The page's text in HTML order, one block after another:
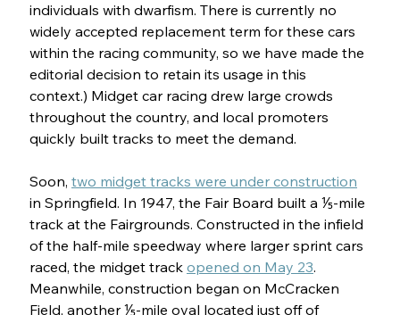
individuals with dwarfism. There is currently no
widely accepted replacement term for these cars
within the racing community, so we have made the
editorial decision to retain its usage in this
context.) Midget car racing drew large crowds
throughout the country, and local promoters
quickly built tracks to meet the demand.
Soon, two midget tracks were under construction
in Springfield. In 1947, the Fair Board built a ⅕-mile
track at the Fairgrounds. Constructed in the infield
of the half-mile speedway where larger sprint cars
raced, the midget track opened on May 23.
Meanwhile, construction began on McCracken
Field, another ⅕-mile oval located just off of